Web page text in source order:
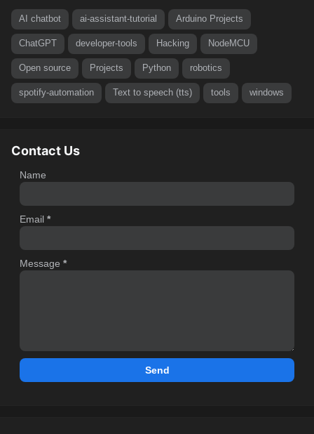
AI chatbot ai-assistant-tutorial Arduino Projects
ChatGPT developer-tools Hacking NodeMCU
Open source Projects Python robotics
spotify-automation Text to speech (tts) tools windows
Contact Us
Name
Email*
Message*